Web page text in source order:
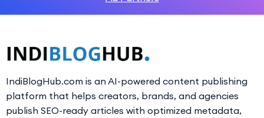
IndiBlogHub.com is an AI-powered content publishing
platform that helps creators, brands, and agencies
publish SEO-ready articles with optimized metadata,